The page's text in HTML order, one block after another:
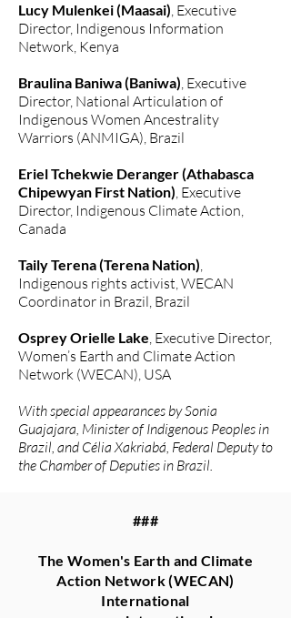
Lucy Mulenkei (Maasai), Executive
Director, Indigenous Information
Network, Kenya
Braulina Baniwa (Baniwa), Executive
Director, National Articulation of
Indigenous Women Ancestrality
Warriors (ANMIGA), Brazil
Eriel Tchekwie Deranger (Athabasca
Chipewyan First Nation), Executive
Director, Indigenous Climate Action,
Canada
Taily Terena (Terena Nation),
Indigenous rights activist, WECAN
Coordinator in Brazil, Brazil
Osprey Orielle Lake, Executive Director,
Women’s Earth and Climate Action
Network (WECAN), USA
With special appearances by Sonia
Guajajara, Minister of Indigenous Peoples in
Brazil, and Célia Xakriabá, Federal Deputy to
the Chamber of Deputies in Brazil.
###
The Women's Earth and Climate
Action Network (WECAN)
International